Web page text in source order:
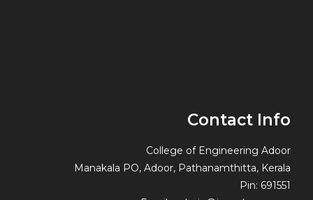
Contact Info
College of Engineering Adoor
Manakala PO, Adoor, Pathanamthitta, Kerala
Pin: 691551